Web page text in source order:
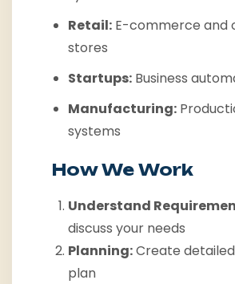
Retail: E-commerce and
stores
Startups: Business
Manufacturing:
systems
How We Work
Understand
discuss your needs
Planning:Create
plan